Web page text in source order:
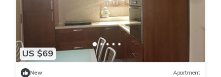
US $69
New Apartment